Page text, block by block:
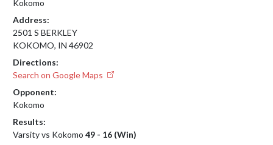
Kokomo
Address:
2501 S BERKLEY
KOKOMO, IN 46902
Directions:
Search on Google Maps
Opponent:
Kokomo
Results:
Varsity vs Kokomo 49 - 16 (Win)